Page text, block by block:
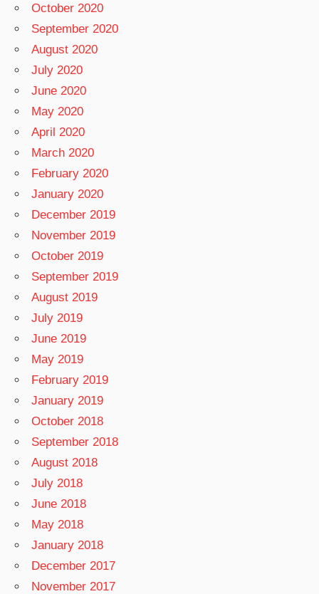
October 2020
September 2020
August 2020
July 2020
June 2020
May 2020
April 2020
March 2020
February 2020
January 2020
December 2019
November 2019
October 2019
September 2019
August 2019
July 2019
June 2019
May 2019
February 2019
January 2019
October 2018
September 2018
August 2018
July 2018
June 2018
May 2018
January 2018
December 2017
November 2017